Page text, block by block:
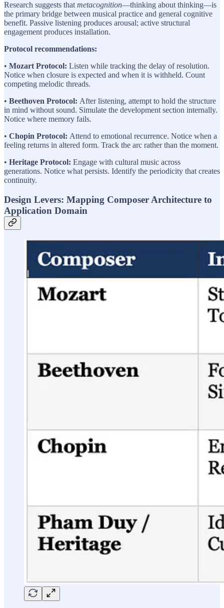
Research suggests that metacognition—thinking about thinking—is
the primary bridge between musical practice and general cognitive
benefit. Passive listening produces arousal; active structural
engagement produces installation.
Protocol recommendations:
• Mozart Protocol: Listen while tracking the delay of resolution.
Notice when closure is expected and when it is withheld. Count
competing melodic threads.
• Beethoven Protocol: After listening, attempt to hold the structure
in mind without sound. Simulate the development section internally.
Notice where memory fails.
• Chopin Protocol: Attend to emotional recurrence. Notice when a
feeling returns in altered form. Track the arc rather than the moment.
• Heritage Protocol: Engage with cultural music across
generations. Notice what persists. Identify the periodicity that creates
continuity.
Design Levers: Mapping Composer Architecture to
Application Domain